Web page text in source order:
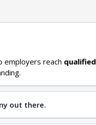
employers reach qualified
out there.